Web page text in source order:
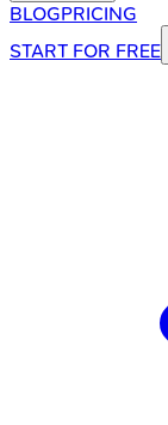
BLOGPRICING
START FOR FREE